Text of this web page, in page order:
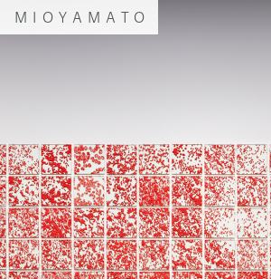
MIOYAMATO